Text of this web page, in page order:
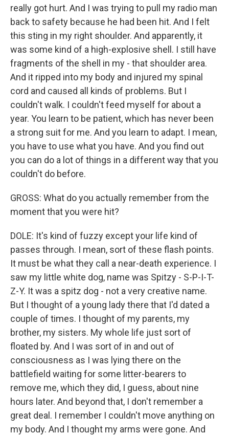
really got hurt. And I was trying to pull my radio man
back to safety because he had been hit. And I felt
this sting in my right shoulder. And apparently, it
was some kind of a high-explosive shell. I still have
fragments of the shell in my - that shoulder area.
And it ripped into my body and injured my spinal
cord and caused all kinds of problems. But I
couldn't walk. I couldn't feed myself for about a
year. You learn to be patient, which has never been
a strong suit for me. And you learn to adapt. I mean,
you have to use what you have. And you find out
you can do a lot of things in a different way that you
couldn't do before.
GROSS: What do you actually remember from the
moment that you were hit?
DOLE: It's kind of fuzzy except your life kind of
passes through. I mean, sort of these flash points.
It must be what they call a near-death experience. I
saw my little white dog, name was Spitzy - S-P-I-T-
Z-Y. It was a spitz dog - not a very creative name.
But I thought of a young lady there that I'd dated a
couple of times. I thought of my parents, my
brother, my sisters. My whole life just sort of
floated by. And I was sort of in and out of
consciousness as I was lying there on the
battlefield waiting for some litter-bearers to
remove me, which they did, I guess, about nine
hours later. And beyond that, I don't remember a
great deal. I remember I couldn't move anything on
my body. And I thought my arms were gone. And